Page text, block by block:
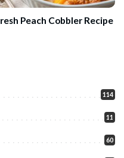
Peach Cobbler Recipe
114
11
60